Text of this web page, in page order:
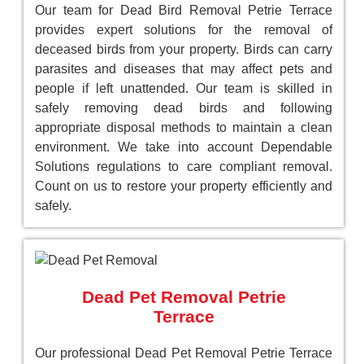
Our team for Dead Bird Removal Petrie Terrace
provides expert solutions for the removal of
deceased birds from your property. Birds can carry
parasites and diseases that may affect pets and
people if left unattended. Our team is skilled in
safely removing dead birds and following
appropriate disposal methods to maintain a clean
environment. We take into account Dependable
Solutions regulations to care compliant removal.
Count on us to restore your property efficiently and
safely.
Dead Pet Removal Petrie
Terrace
Our professional Dead Pet Removal Petrie Terrace